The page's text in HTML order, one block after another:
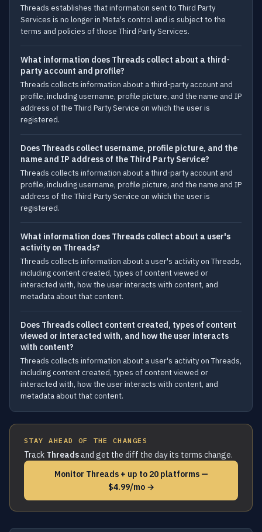
Threads establishes that information sent to Third Party
Services is no longer in Meta's control and is subject to the
terms and policies of those Third Party Services.
What information does Threads collect about a third-
party account and profile?
Threads collects information about a third-party account and
profile, including username, profile picture, and the name and IP
address of the Third Party Service on which the user is
registered.
Does Threads collect username, profile picture, and the
name and IP address of the Third Party Service?
Threads collects information about a third-party account and
profile, including username, profile picture, and the name and IP
address of the Third Party Service on which the user is
registered.
What information does Threads collect about a user's
activity on Threads?
Threads collects information about a user's activity on Threads,
including content created, types of content viewed or
interacted with, how the user interacts with content, and
metadata about that content.
Does Threads collect content created, types of content
viewed or interacted with, and how the user interacts
with content?
Threads collects information about a user's activity on Threads,
including content created, types of content viewed or
interacted with, how the user interacts with content, and
metadata about that content.
STAY AHEAD OF THE CHANGES
Track Threadsand get the diff the day its terms change.
Monitor Threads + up to 20 platforms —
$4.99/mo →